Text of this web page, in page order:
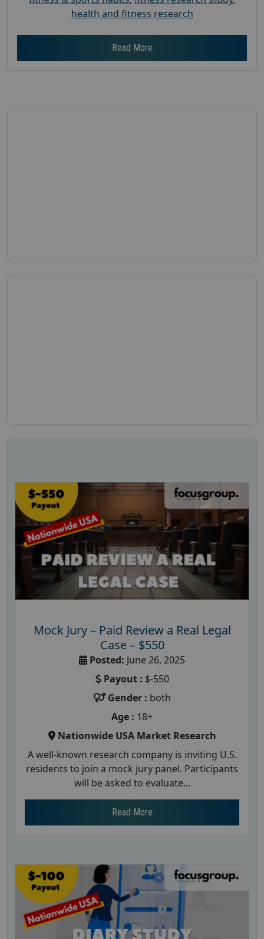
health and fitness research
Read More
Mock Jury – Paid Review a Real Legal
Case – $550
Posted: June 26, 2025
Payout : $-550
Gender : both
Age : 18+
Nationwide USA Market Research
A well-known research company is inviting U.S.
residents to join a mock jury panel. Participants
will be asked to evaluate...
Read More